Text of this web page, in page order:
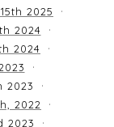
2025
2024
2024
2023
2022
2023